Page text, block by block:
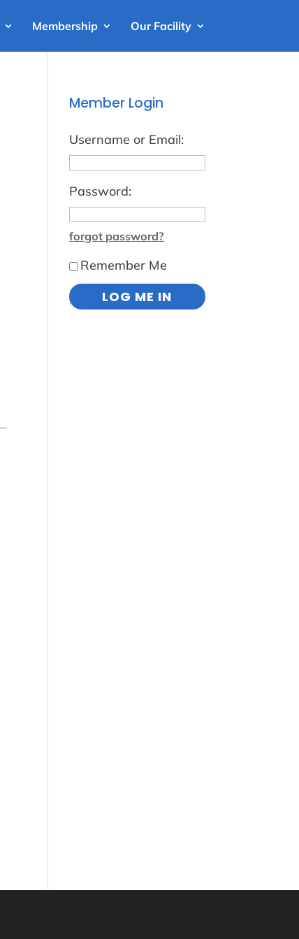
Membership Our Facility
Member Login
Username or Email:
Password:
forgot password?
Remember Me